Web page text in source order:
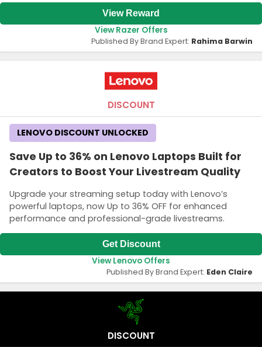
View Reward
View Razer Offers
Published By Brand Expert: Rahima Barwin
DISCOUNT
Save Up to 36% on Lenovo Laptops Built for
Creators to Boost Your Livestream Quality
Upgrade your streaming setup today with Lenovo’s
powerful laptops, now Up to 36% OFF for enhanced
performance and professional-grade livestreams.
LENOVO DISCOUNT UNLOCKED
Get Discount
View Lenovo Offers
Published By Brand Expert: Eden Claire
DISCOUNT